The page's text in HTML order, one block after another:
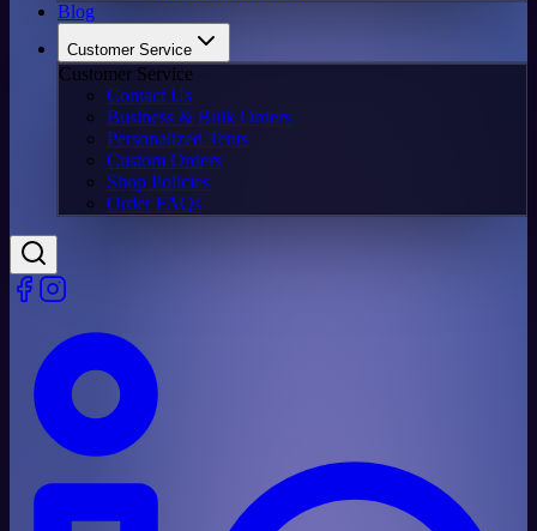
Blog
Customer Service
Customer Service
Contact Us
Business & Bulk Orders
Personalized Tents
Custom Orders
Shop Policies
Order FAQs